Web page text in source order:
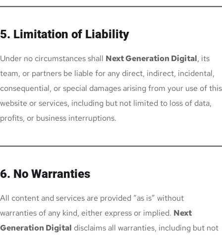
5. Limitation of Liability
Under no circumstances shall Next Generation Digital, its
team, or partners be liable for any direct, indirect, incidental,
consequential, or special damages arising from your use of this
website or services, including but not limited to loss of data,
profits, or business interruptions.
6. No Warranties
All content and services are provided “as is” without
warranties of any kind, either express or implied. Next
Generation Digital disclaims all warranties, including but not